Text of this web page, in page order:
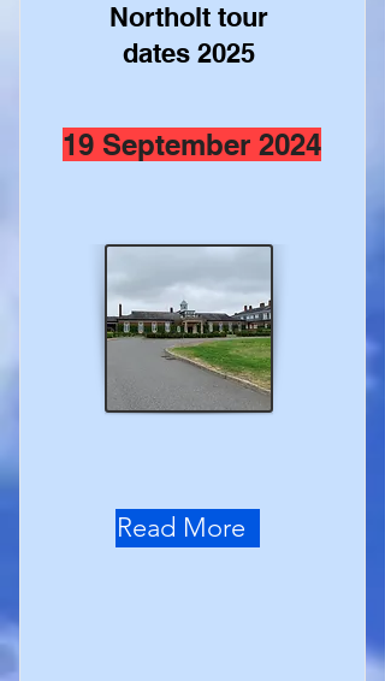
Northolt tour
dates 2025
19 September 2024
Read More